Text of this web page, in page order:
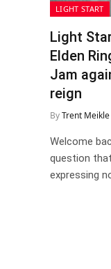
LIGHT START
Light
Elden
Jam
reign
ByTrent Meikle
Welcome
question
expressing